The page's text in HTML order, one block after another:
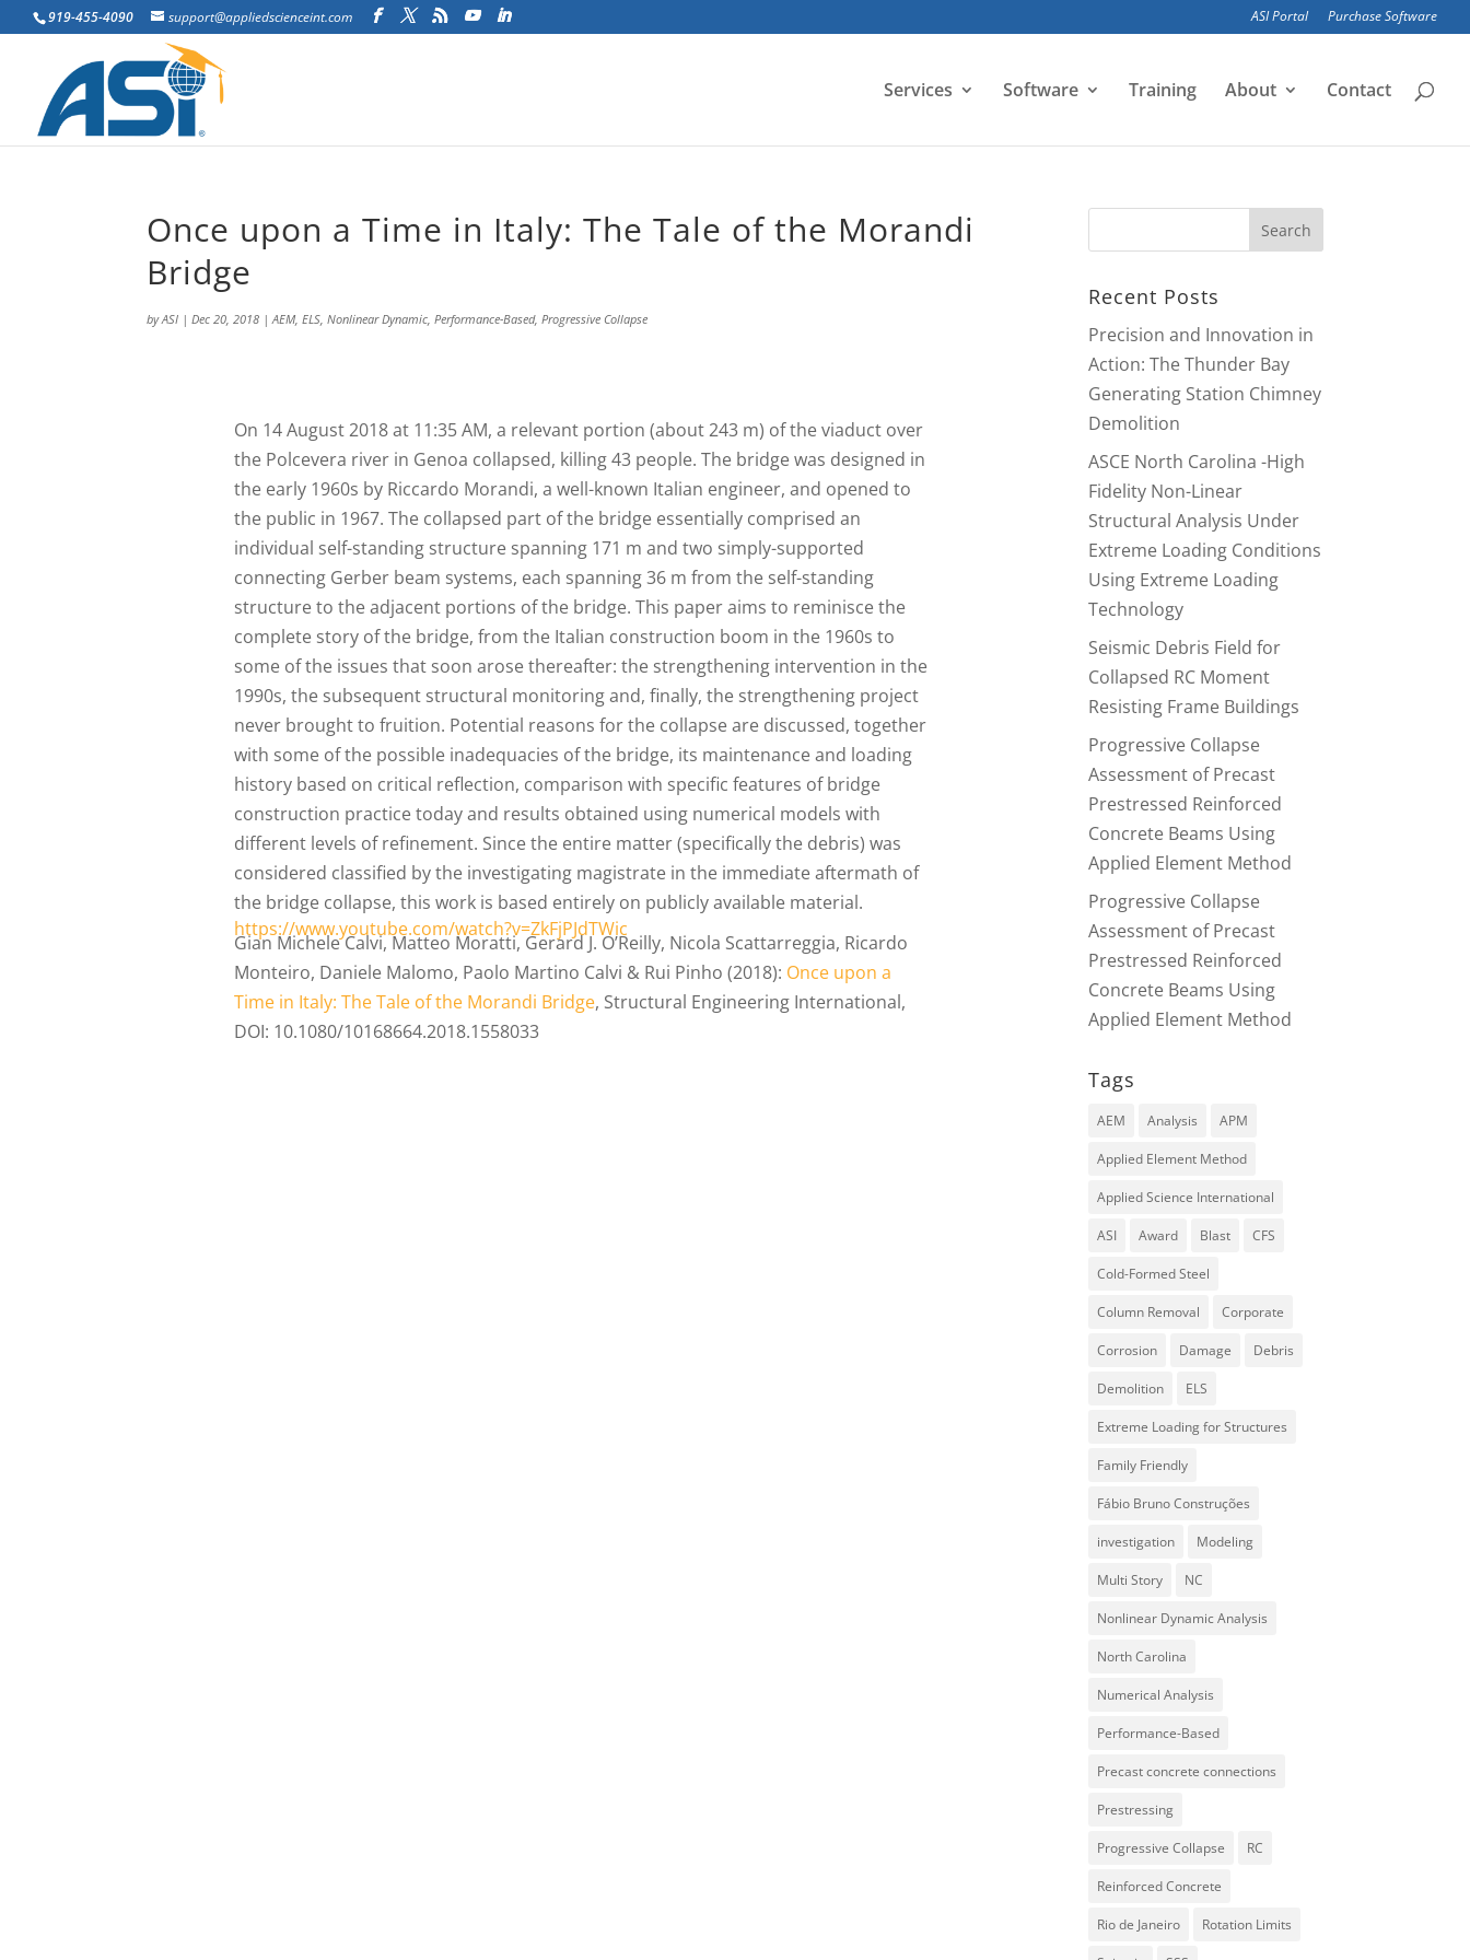
919-455-4090 support@appliedscienceint.com ASI Portal Purchase Software
Services Software Training About Contact
Once upon a Time in Italy: The Tale of the Morandi
Bridge
byASI |Dec 20, 2018 |AEM,ELS,Nonlinear Dynamic,Performance-Based,Progressive Collapse
On 14 August 2018 at 11:35 AM, a relevant portion (about 243 m) of the viaduct over
the Polcevera river in Genoa collapsed, killing 43 people. The bridge was designed in
the early 1960s by Riccardo Morandi, a well-known Italian engineer, and opened to
the public in 1967. The collapsed part of the bridge essentially comprised an
individual self-standing structure spanning 171 m and two simply-supported
connecting Gerber beam systems, each spanning 36 m from the self-standing
structure to the adjacent portions of the bridge. This paper aims to reminisce the
complete story of the bridge, from the Italian construction boom in the 1960s to
some of the issues that soon arose thereafter: the strengthening intervention in the
1990s, the subsequent structural monitoring and, finally, the strengthening project
never brought to fruition. Potential reasons for the collapse are discussed, together
with some of the possible inadequacies of the bridge, its maintenance and loading
history based on critical reflection, comparison with specific features of bridge
construction practice today and results obtained using numerical models with
different levels of refinement. Since the entire matter (specifically the debris) was
considered classified by the investigating magistrate in the immediate aftermath of
the bridge collapse, this work is based entirely on publicly available material.
https://www.youtube.com/watch?v=ZkFjPJdTWic
Gian Michele Calvi, Matteo Moratti, Gerard J. O’Reilly, Nicola Scattarreggia, Ricardo
Monteiro, Daniele Malomo, Paolo Martino Calvi & Rui Pinho (2018): Once upon a
Time in Italy: The Tale of the Morandi Bridge, Structural Engineering International,
DOI: 10.1080/10168664.2018.1558033
Recent Posts
Precision and Innovation in
Action: The Thunder Bay
Generating Station Chimney
Demolition
ASCE North Carolina -High
Fidelity Non-Linear
Structural Analysis Under
Extreme Loading Conditions
Using Extreme Loading
Technology
Seismic Debris Field for
Collapsed RC Moment
Resisting Frame Buildings
Progressive Collapse
Assessment of Precast
Prestressed Reinforced
Concrete Beams Using
Applied Element Method
Progressive Collapse
Assessment of Precast
Prestressed Reinforced
Concrete Beams Using
Applied Element Method
Tags
AEM Analysis APM
Applied Element Method
Applied Science International
ASI Award Blast CFS
Cold-Formed Steel
Column Removal Corporate
Corrosion Damage Debris
Demolition ELS
Extreme Loading for Structures
Family Friendly
Fábio Bruno Construções
investigation Modeling
Multi Story NC
Nonlinear Dynamic Analysis
North Carolina
Numerical Analysis
Performance-Based
Precast concrete connections
Prestressing
Progressive Collapse RC
Reinforced Concrete
Rio de Janeiro Rotation Limits